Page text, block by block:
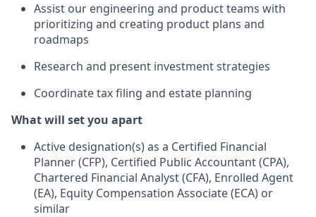
Assist our engineering and product teams with
prioritizing and creating product plans and
roadmaps
Research and present investment strategies
Coordinate tax filing and estate planning
What will set you apart
Active designation(s) as a Certified Financial
Planner (CFP), Certified Public Accountant (CPA),
Chartered Financial Analyst (CFA), Enrolled Agent
(EA), Equity Compensation Associate (ECA) or
similar